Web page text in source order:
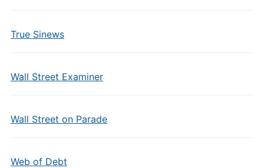
True Sinews
Wall Street Examiner
Wall Street on Parade
Web of Debt